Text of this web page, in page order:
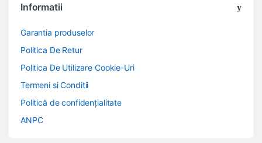
Informatii
Garantia produselor
Politica De Retur
Politica De Utilizare Cookie-Uri
Termeni si Conditii
Politică de confidențialitate
ANPC